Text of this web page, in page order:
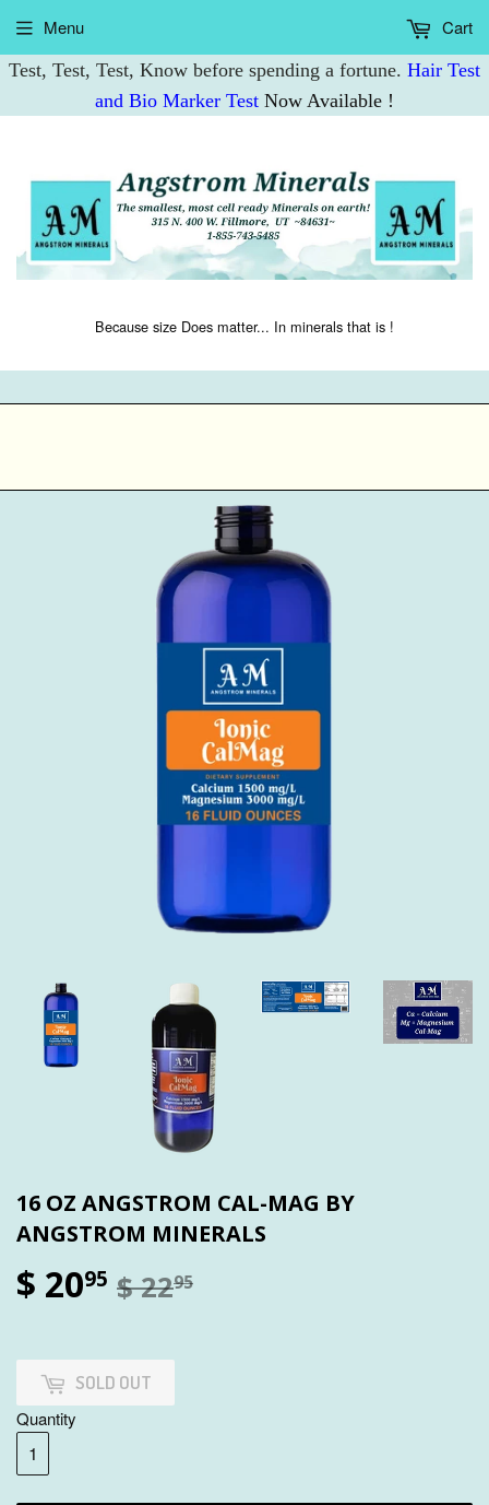
Test, Test, Test, Know before spending a fortune. Hair Test
and Bio Marker Test Now Available !
Because size Does matter... In minerals that is !
Menu Cart
16 OZ ANGSTROM CAL-MAG BY
ANGSTROM MINERALS
$ 2095 $ 2295
SOLD OUT
Quantity